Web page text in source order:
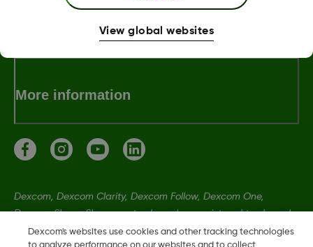
Terms & Policies
More information
Dexcom, Dexcom Clarity, Dexcom Follow, Dexcom One,
Dexcom Share, Share are trademark or registered trademarks
in the U.S. and may be in other countries.
Dexcom's websites use cookies and other tracking technologies
View global websites